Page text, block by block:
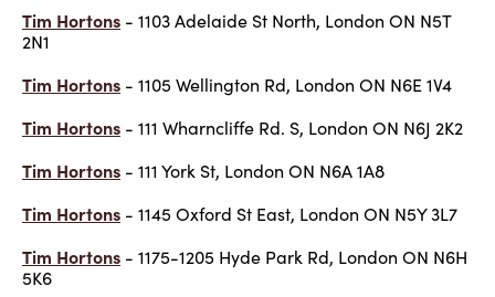
Tim Hortons - 1103 Adelaide St North, London ON N5T
2N1
Tim Hortons - 1105 Wellington Rd, London ON N6E 1V4
Tim Hortons - 111 Wharncliffe Rd. S, London ON N6J 2K2
Tim Hortons - 111 York St, London ON N6A 1A8
Tim Hortons - 1145 Oxford St East, London ON N5Y 3L7
Tim Hortons - 1175-1205 Hyde Park Rd, London ON N6H
5K6